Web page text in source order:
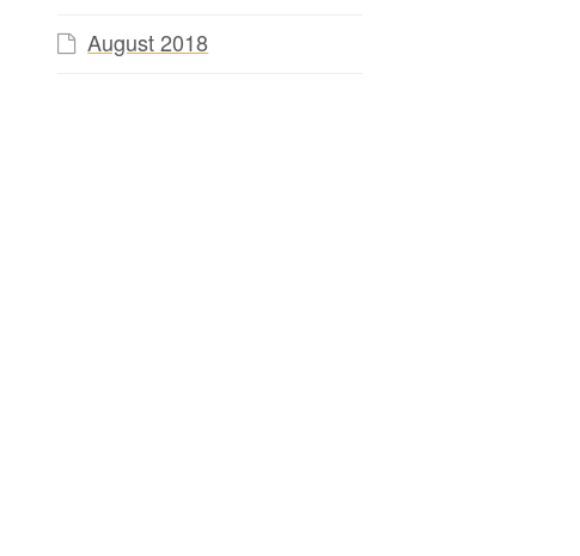
August 2018